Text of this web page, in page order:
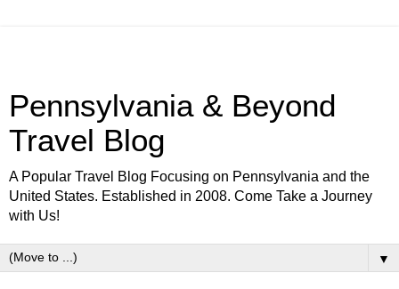
Pennsylvania & Beyond
Travel Blog
A Popular Travel Blog Focusing on Pennsylvania and the
United States. Established in 2008. Come Take a Journey
with Us!
▼